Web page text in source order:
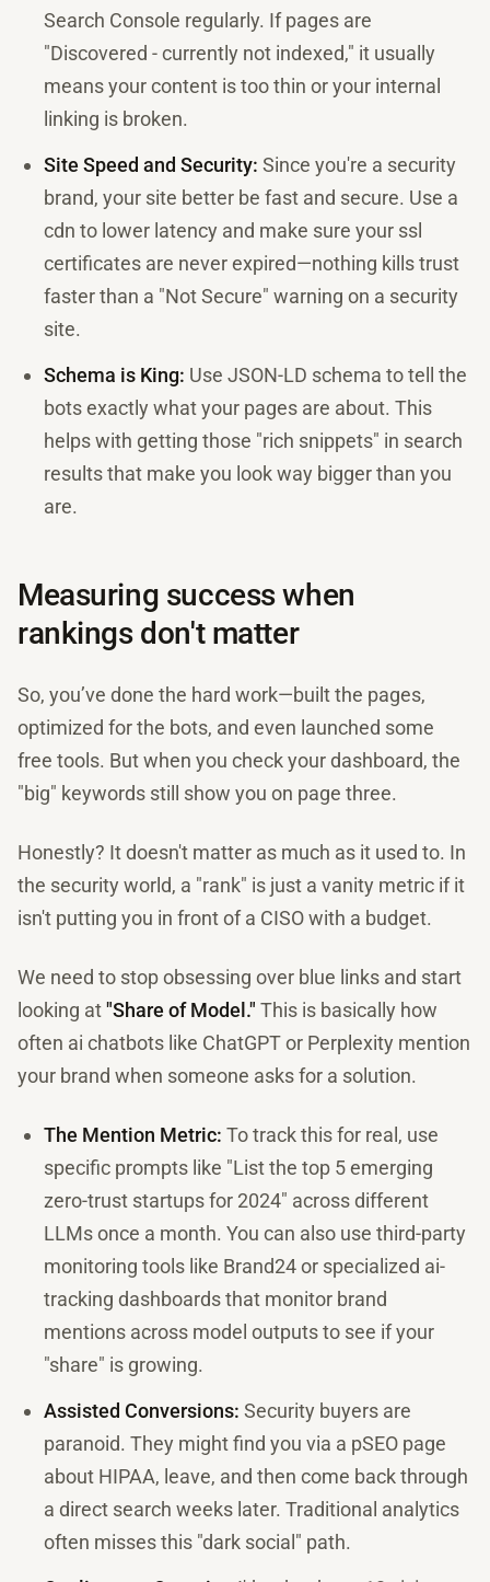
Search Console regularly. If pages are
"Discovered - currently not indexed," it usually
means your content is too thin or your internal
linking is broken.
Site Speed and Security: Since you're a security
brand, your site better be fast and secure. Use a
cdn to lower latency and make sure your ssl
certificates are never expired—nothing kills trust
faster than a "Not Secure" warning on a security
site.
Schema is King: Use JSON-LD schema to tell the
bots exactly what your pages are about. This
helps with getting those "rich snippets" in search
results that make you look way bigger than you
are.
Measuring success when
rankings don't matter
So, you’ve done the hard work—built the pages,
optimized for the bots, and even launched some
free tools. But when you check your dashboard, the
"big" keywords still show you on page three.
Honestly? It doesn't matter as much as it used to. In
the security world, a "rank" is just a vanity metric if it
isn't putting you in front of a CISO with a budget.
We need to stop obsessing over blue links and start
looking at"Share of Model." This is basically how
often ai chatbots like ChatGPT or Perplexity mention
your brand when someone asks for a solution.
The Mention Metric: To track this for real, use
specific prompts like "List the top 5 emerging
zero-trust startups for 2024" across different
LLMs once a month. You can also use third-party
monitoring tools like Brand24 or specialized ai-
tracking dashboards that monitor brand
mentions across model outputs to see if your
"share" is growing.
Assisted Conversions: Security buyers are
paranoid. They might find you via a pSEO page
about HIPAA, leave, and then come back through
a direct search weeks later. Traditional analytics
often misses this "dark social" path.